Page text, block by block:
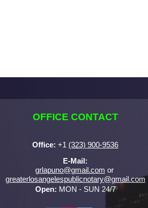
OFFICE CONTACT
Office: +1 (323) 900-9536
E-Mail:
grlapuno@gmail.com or ​
greaterlosangelespublicnotary@gmail.com
Open: MON - SUN 24/7